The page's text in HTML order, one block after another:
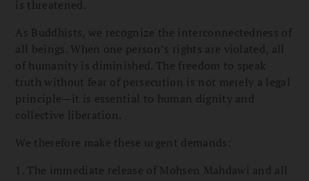
is threatened.
As Buddhists, we recognize the interconnectedness of
all beings. When one person’s rights are violated, all
of humanity is diminished. The freedom to speak
truth without fear of persecution is not merely a legal
principle—it is essential to human dignity and
collective liberation.
We therefore make these urgent demands:
1. The immediate release of Mohsen Mahdawi and all